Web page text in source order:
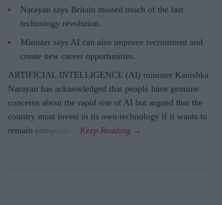
Narayan says Britain missed much of the last
technology revolution.
Minister says AI can also improve recruitment and
create new career opportunities.
ARTIFICIAL INTELLIGENCE (AI) minister Kanishka
Narayan has acknowledged that people have genuine
concerns about the rapid rise of AI but argued that the
country must invest in its own technology if it wants to
remain competitive.